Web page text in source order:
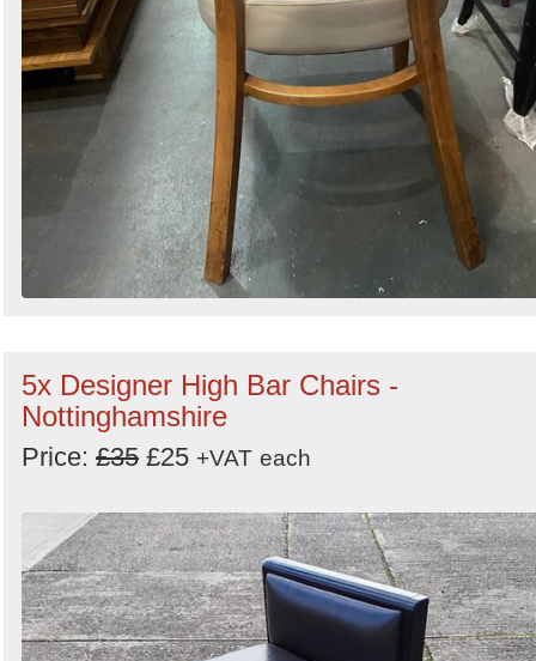
5x Designer High Bar Chairs -
Nottinghamshire
Price: £35 £25 +VAT each